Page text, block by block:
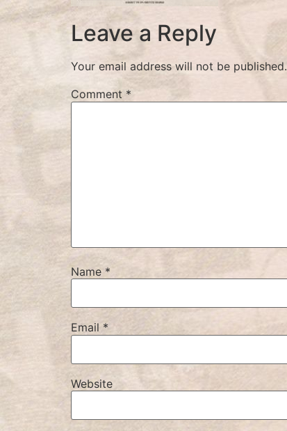
Leave a Reply
Your email address will not be published.
Comment *
Name *
Email *
Website